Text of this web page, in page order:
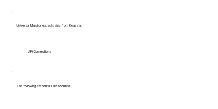
Universal Migrator extracts data from Keap via:
API Connections
The following credentials are required: